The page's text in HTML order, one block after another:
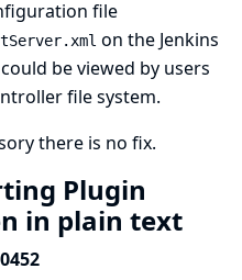
file
on the Jenkins
be viewed by users
file system.
there is no fix.
Plugin
in plain text